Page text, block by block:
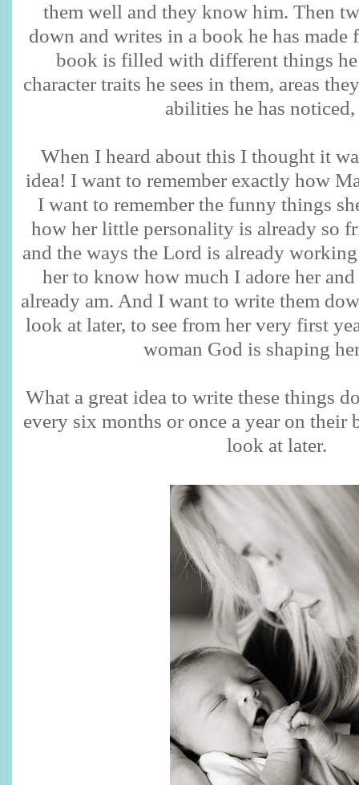
them well and they know him. Then
down and writes in a book he has made
book is filled with different things he
character traits he sees in them, areas
abilities he has noticed,
When I heard about this I thought it
idea! I want to remember exactly how
I want to remember the funny things
how her little personality is already so
and the ways the Lord is already
her to know how much I adore her
already am. And I want to write them
look at later, to see from her very first
woman God is shaping
What a great idea to write these things
every six months or once a year on their
look at later.